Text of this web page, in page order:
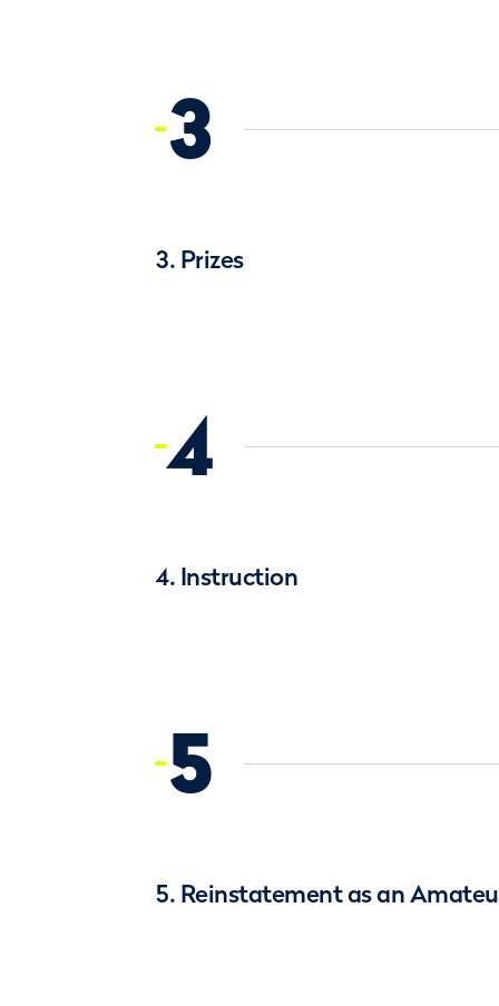
3
3. Prizes
4
4. Instruction
5
5. Reinstatement as an